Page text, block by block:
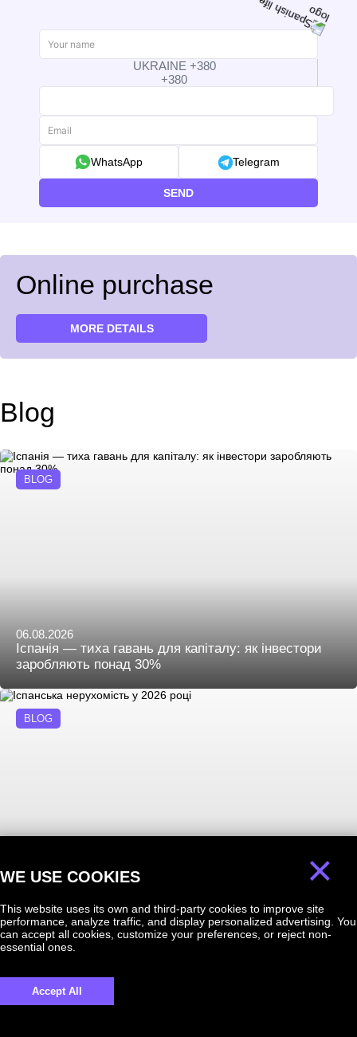
UKRAINE +380
+380
WhatsApp Telegram
SEND
Online purchase
MORE DETAILS
Blog
BLOG
06.08.2026
Іспанія — тиха гавань для капіталу: як інвестори
заробляють понад 30%
BLOG
Іспанська нерухомість у 2026 році
×
WE USE COOKIES
This website uses its own and third-party cookies to improve site
performance, analyze traffic, and display personalized advertising. You
can accept all cookies, customize your preferences, or reject non-
essential ones.
Accept All